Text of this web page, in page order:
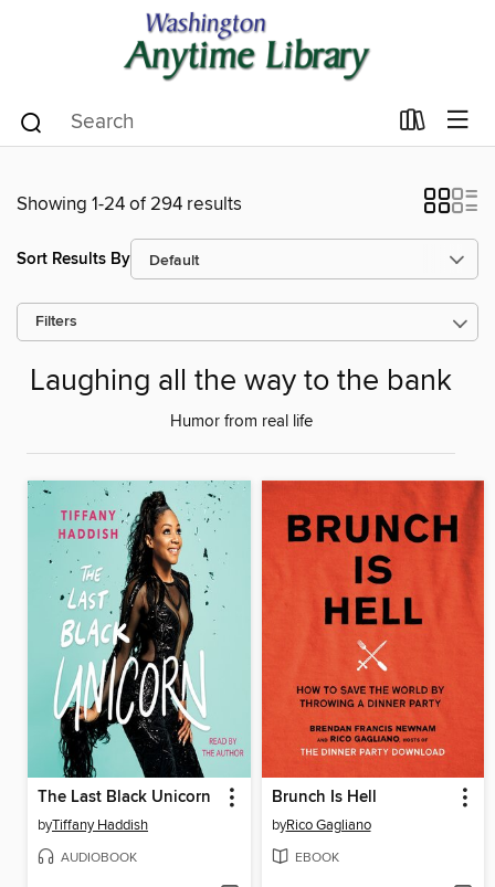
Showing 1-24 of 294 results
Sort Results By
Filters
Laughing all the way to the bank
Humor from real life
The Last Black Unicorn
byTiffany Haddish
AUDIOBOOK
Brunch Is Hell
byRico Gagliano
EBOOK